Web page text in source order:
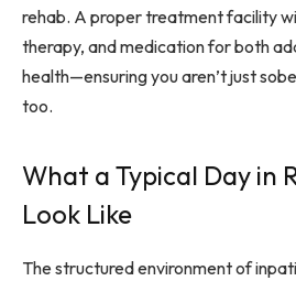
rehab. A proper treatment facility
therapy, and medication for both
health—ensuring you aren’t just
too.
What a Typical Day in
Look Like
The structured environment of